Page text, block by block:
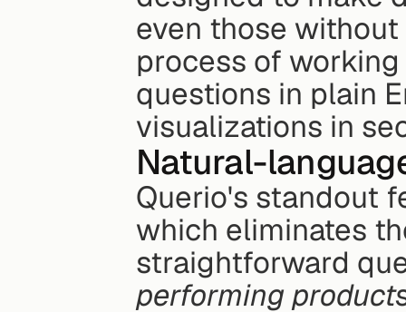
even those
process of
questions in plain
visualizations in
Natural-
Querio's standout
which eliminates
straightforward
performing